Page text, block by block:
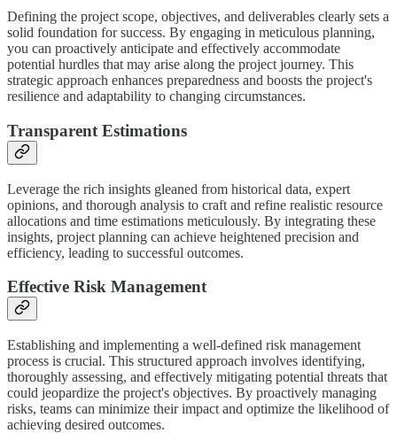
Defining the project scope, objectives, and deliverables clearly sets a
solid foundation for success. By engaging in meticulous planning,
you can proactively anticipate and effectively accommodate
potential hurdles that may arise along the project journey. This
strategic approach enhances preparedness and boosts the project's
resilience and adaptability to changing circumstances.
Transparent Estimations
Leverage the rich insights gleaned from historical data, expert
opinions, and thorough analysis to craft and refine realistic resource
allocations and time estimations meticulously. By integrating these
insights, project planning can achieve heightened precision and
efficiency, leading to successful outcomes.
Effective Risk Management
Establishing and implementing a well-defined risk management
process is crucial. This structured approach involves identifying,
thoroughly assessing, and effectively mitigating potential threats that
could jeopardize the project's objectives. By proactively managing
risks, teams can minimize their impact and optimize the likelihood of
achieving desired outcomes.